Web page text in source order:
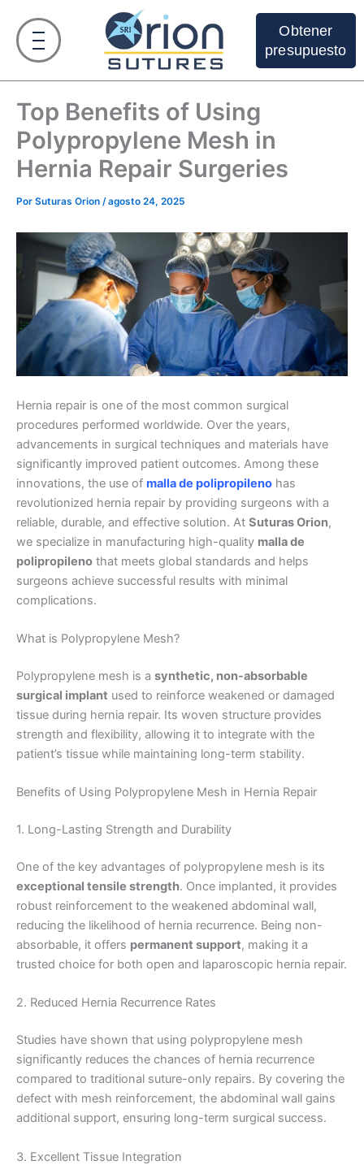
contenido
Obtener
presupuesto
Top Benefits of Using
Polypropylene Mesh in
Hernia Repair Surgeries
Por Suturas Orion /agosto 24, 2025
Hernia repair is one of the most common surgical
procedures performed worldwide. Over the years,
advancements in surgical techniques and materials have
significantly improved patient outcomes. Among these
innovations, the use of malla de polipropileno has
revolutionized hernia repair by providing surgeons with a
reliable, durable, and effective solution. At Suturas Orion,
we specialize in manufacturing high-quality malla de
polipropileno that meets global standards and helps
surgeons achieve successful results with minimal
complications.
What is Polypropylene Mesh?
Polypropylene mesh is a synthetic, non-absorbable
surgical implant used to reinforce weakened or damaged
tissue during hernia repair. Its woven structure provides
strength and flexibility, allowing it to integrate with the
patient’s tissue while maintaining long-term stability.
Benefits of Using Polypropylene Mesh in Hernia Repair
1. Long-Lasting Strength and Durability
One of the key advantages of polypropylene mesh is its
exceptional tensile strength. Once implanted, it provides
robust reinforcement to the weakened abdominal wall,
reducing the likelihood of hernia recurrence. Being non-
absorbable, it offers permanent support, making it a
trusted choice for both open and laparoscopic hernia repair.
2. Reduced Hernia Recurrence Rates
Studies have shown that using polypropylene mesh
significantly reduces the chances of hernia recurrence
compared to traditional suture-only repairs. By covering the
defect with mesh reinforcement, the abdominal wall gains
additional support, ensuring long-term surgical success.
3. Excellent Tissue Integration